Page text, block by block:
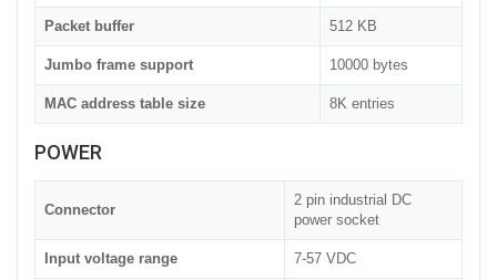
Packet buffer 512 KB
Jumbo frame support 10000 bytes
MAC address table size 8K entries
POWER
Connector
2 pin industrial DC
power socket
Input voltage range 7-57 VDC